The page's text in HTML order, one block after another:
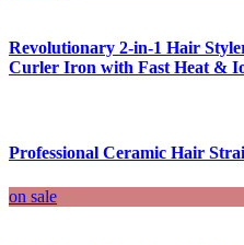
Revolutionary 2-in-1 Hair
Curler Iron with Fast Heat &
Professional Ceramic Hair
on sale